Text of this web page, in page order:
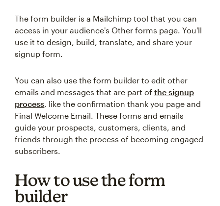
The form builder is a Mailchimp tool that you can
access in your audience's Other forms page. You'll
use it to design, build, translate, and share your
signup form.
You can also use the form builder to edit other
emails and messages that are part of the signup
process, like the confirmation thank you page and
Final Welcome Email. These forms and emails
guide your prospects, customers, clients, and
friends through the process of becoming engaged
subscribers.
How to use the form
builder